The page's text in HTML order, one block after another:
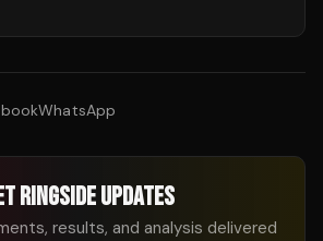
WhatsApp
RINGSIDE UPDATES
results, and analysis delivered